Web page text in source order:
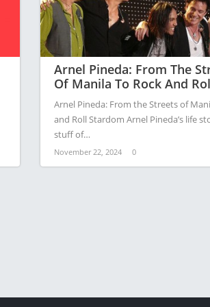
Arnel Pineda: From The
Of Manila To Rock And
Stardom
Arnel Pineda: From the Streets of
and Roll Stardom Arnel Pineda’s life
stuff of…
November 22, 2024 0